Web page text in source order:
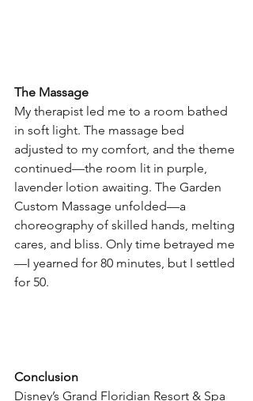
The Massage
My therapist led me to a room bathed
in soft light. The massage bed
adjusted to my comfort, and the theme
continued—the room lit in purple,
lavender lotion awaiting. The Garden
Custom Massage unfolded—a
choreography of skilled hands, melting
cares, and bliss. Only time betrayed me
—I yearned for 80 minutes, but I settled
for 50.
Conclusion
Disney’s Grand Floridian Resort & Spa